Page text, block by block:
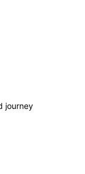
journey